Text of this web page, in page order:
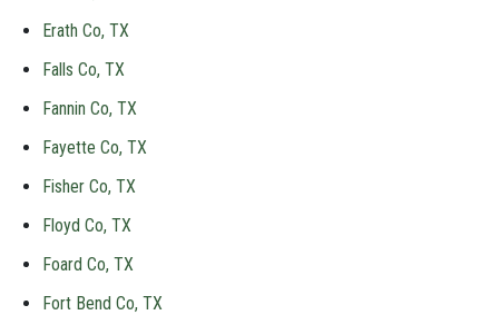
Erath Co, TX
Falls Co, TX
Fannin Co, TX
Fayette Co, TX
Fisher Co, TX
Floyd Co, TX
Foard Co, TX
Fort Bend Co, TX